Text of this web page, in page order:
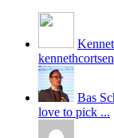
Bas
love to pick ...